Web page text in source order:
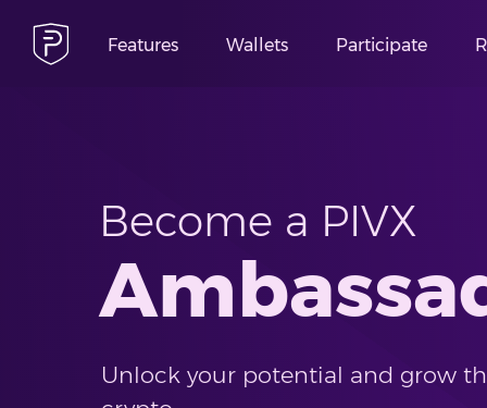
Features Wallets Participate
Become a PIVX
Unlock your potential and grow